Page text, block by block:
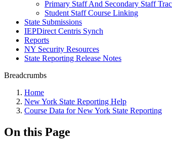
Primary Staff And Secondary Staff
Student Staff Course Linking
State Submissions
IEPDirect Centris Synch
Reports
NY Security Resources
State Reporting Release Notes
Breadcrumbs
Home
New York State Reporting Help
Course Data for New York State Reporting
On this Page